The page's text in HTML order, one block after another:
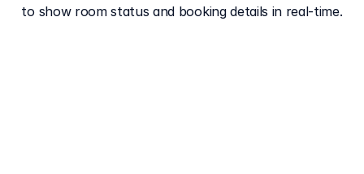
to show room status and booking details in real-time.